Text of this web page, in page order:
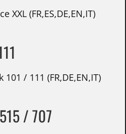
XXL (FR,ES,DE,EN,IT)
/ 111 (FR,DE,EN,IT)
/ 707